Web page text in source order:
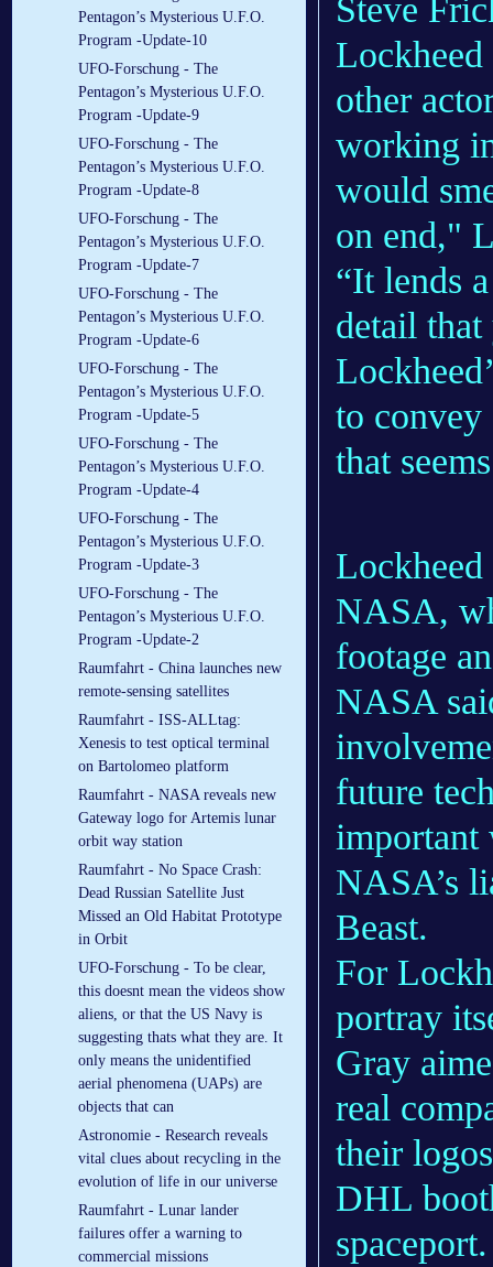
Pentagon’s Mysterious U.F.O.
Program -Update-10
UFO-Forschung - The
Pentagon’s Mysterious U.F.O.
Program -Update-9
UFO-Forschung - The
Pentagon’s Mysterious U.F.O.
Program -Update-8
UFO-Forschung - The
Pentagon’s Mysterious U.F.O.
Program -Update-7
UFO-Forschung - The
Pentagon’s Mysterious U.F.O.
Program -Update-6
UFO-Forschung - The
Pentagon’s Mysterious U.F.O.
Program -Update-5
UFO-Forschung - The
Pentagon’s Mysterious U.F.O.
Program -Update-4
UFO-Forschung - The
Pentagon’s Mysterious U.F.O.
Program -Update-3
UFO-Forschung - The
Pentagon’s Mysterious U.F.O.
Program -Update-2
Raumfahrt - China launches new
remote-sensing satellites
Raumfahrt - ISS-ALLtag:
Xenesis to test optical terminal
on Bartolomeo platform
Raumfahrt - NASA reveals new
Gateway logo for Artemis lunar
orbit way station
Raumfahrt - No Space Crash:
Dead Russian Satellite Just
Missed an Old Habitat Prototype
in Orbit
UFO-Forschung - To be clear,
this doesnt mean the videos show
aliens, or that the US Navy is
suggesting thats what they are. It
only means the unidentified
aerial phenomena (UAPs) are
objects that can
Astronomie - Research reveals
vital clues about recycling in the
evolution of life in our universe
Raumfahrt - Lunar lander
failures offer a warning to
commercial missions
Steve
Lockheed
other
working
would
on end,"
“It lends
detail
to convey
that
NASA,
footage
NASA
future
important
NASA’s
Beast.
For
portray
Gray
real
their
DHL